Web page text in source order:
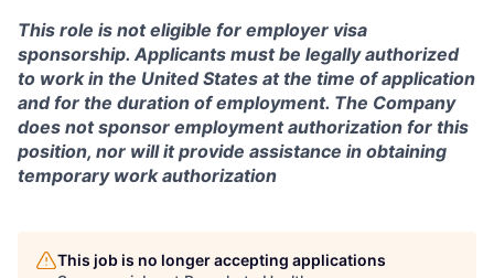
This role is not eligible for employer visa
sponsorship. Applicants must be legally authorized
to work in the United States at the time of application
and for the duration of employment. The Company
does not sponsor employment authorization for this
position, nor will it provide assistance in obtaining
temporary work authorization
This job is no longer accepting applications